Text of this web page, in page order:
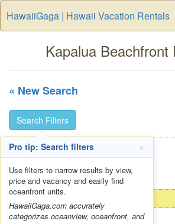
HawaiiGaga | Hawaii Vacation Rentals
Kapalua Beachfront
« New Search
Search Filters
No results. Please try a
less restrictive search
Pro tip: Search filters ×
Use filters to narrow results by view,
price and vacancy and easily find
oceanfront units.
HawaiiGaga.com accurately
categorizes oceanview, oceanfront, and